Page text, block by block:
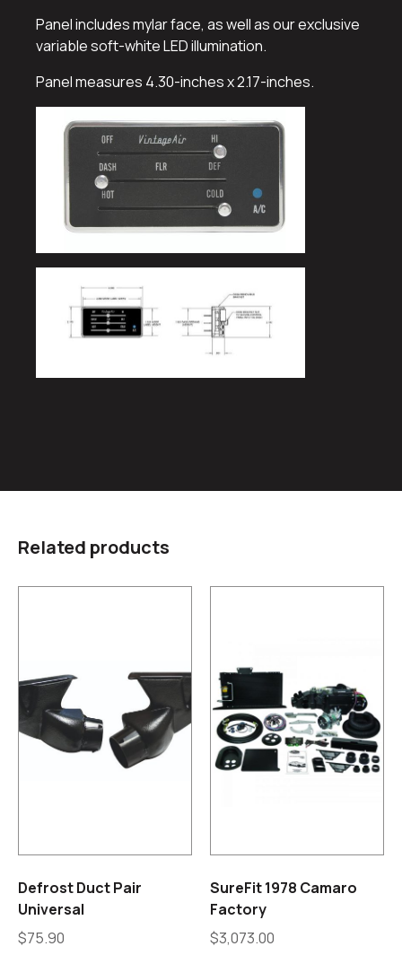
Panel includes mylar face, as well as our exclusive
variable soft-white LED illumination.
Panel measures 4.30-inches x 2.17-inches.
Related products
Defrost Duct Pair
Universal
$75.90
SureFit 1978 Camaro
Factory
$3,073.00